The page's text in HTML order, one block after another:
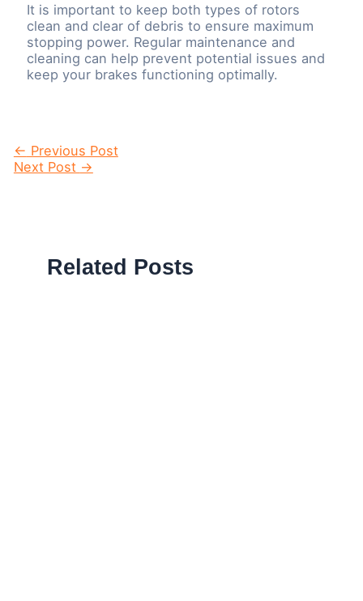
It is important to keep both types of rotors
clean and clear of debris to ensure maximum
stopping power. Regular maintenance and
cleaning can help prevent potential issues and
keep your brakes functioning optimally.
Post
navigation
← Previous Post
Next Post →
Related Posts